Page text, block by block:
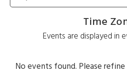
Time
Events are displayed in
No events found. Please